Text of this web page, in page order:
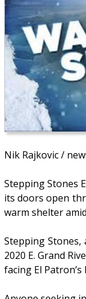
Nik Rajkovic /
Stepping Stones
its doors open
warm shelter
Stepping Stones,
2020 E. Grand
facing El